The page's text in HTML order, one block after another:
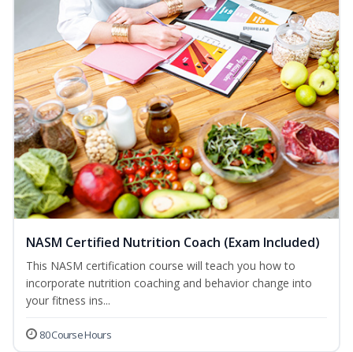
NASM Certified Nutrition Coach (Exam Included)
This NASM certification course will teach you how to
incorporate nutrition coaching and behavior change into
your fitness ins...
80 Course Hours